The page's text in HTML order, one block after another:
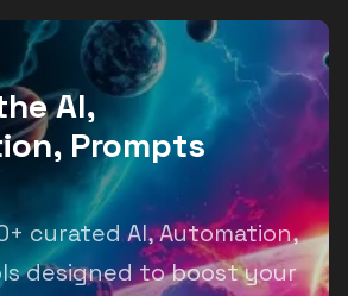
AI,
Prompts
curated AI, Automation,
designed to boost your